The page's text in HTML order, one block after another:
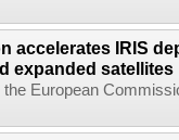
accelerates IRIS
expanded satellites
the European